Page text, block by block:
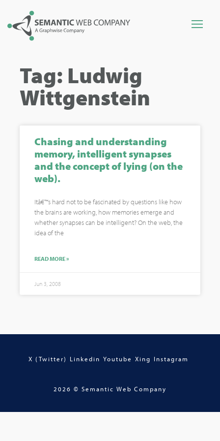
Tag: Ludwig
Wittgenstein
Chasing and understanding
memory, intelligent synapses
and the concept of lying (on the
web).
Itâ€™s hard not to be fascinated by questions like how
the brains are working, how memories emerge and
whether synapses can be intelligent? On the web, the
idea of the
READ MORE »
Jun 3, 2008
X (Twitter) Linkedin Youtube Xing Instagram
2026 © Semantic Web Company